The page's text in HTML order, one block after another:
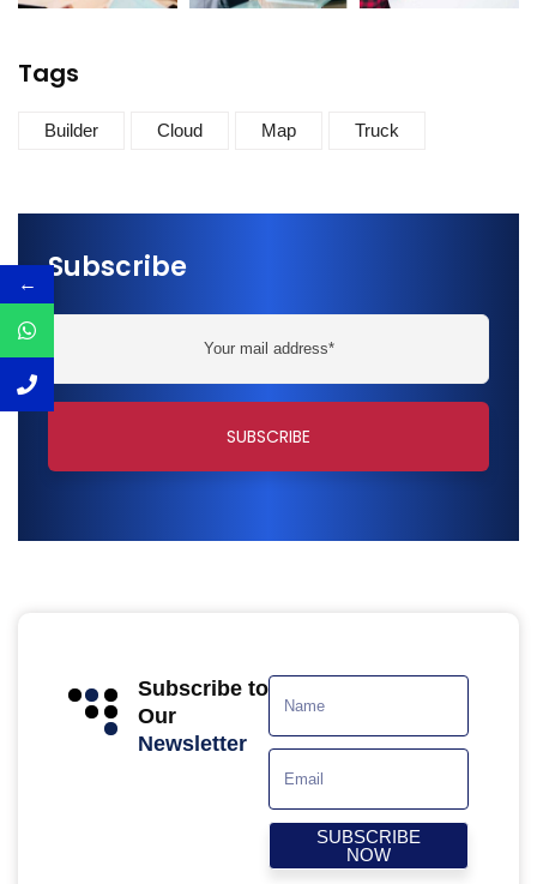
Tags
Builder Cloud Map Truck
Subscribe
Subscribe to
Our
Newsletter
SUBSCRIBE
NOW
←